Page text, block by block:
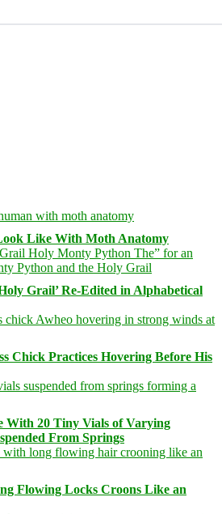
Like With Moth Anatomy
Grail’ Re-Edited in Alphabetical
Chick Practices Hovering Before His
With 20 Tiny Vials of Varying
From Springs
Flowing Locks Croons Like an